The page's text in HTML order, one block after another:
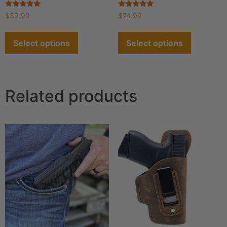
Rated
4.93
$39.99
Select options
Rated
4.90
$74.99
Select options
Related products